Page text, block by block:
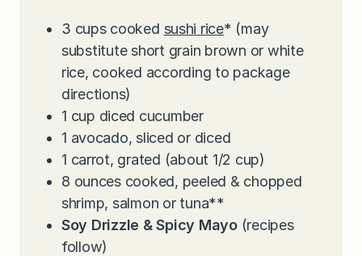
3 cups cooked sushi rice* (may
substitute short grain brown or white
rice, cooked according to package
directions)
1 cup diced cucumber
1 avocado, sliced or diced
1 carrot, grated (about 1/2 cup)
8 ounces cooked, peeled & chopped
shrimp, salmon or tuna**
Soy Drizzle & Spicy Mayo(recipes
follow)